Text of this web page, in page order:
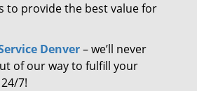
to provide the best value for
Denver– we’ll never
of our way to fulfill your
7!